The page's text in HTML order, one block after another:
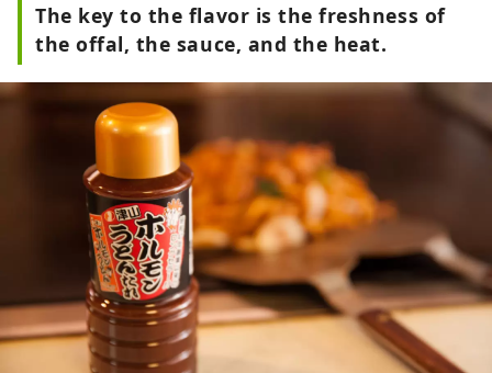
The key to the flavor is the freshness of
the offal, the sauce, and the heat.